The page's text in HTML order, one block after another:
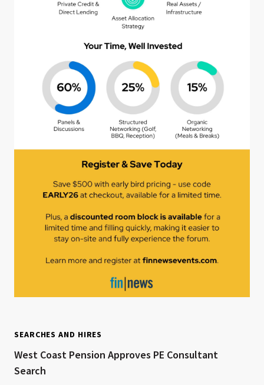
SEARCHES AND HIRES
West Coast Pension Approves PE Consultant
Search